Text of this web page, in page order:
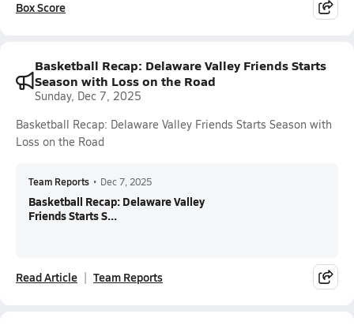
Box Score
Basketball Recap: Delaware Valley Friends Starts
Season with Loss on the Road
Sunday, Dec 7, 2025
Basketball Recap: Delaware Valley Friends Starts Season with
Loss on the Road
Team Reports • Dec 7, 2025
Basketball Recap: Delaware Valley
Friends Starts S...
Read Article Team Reports